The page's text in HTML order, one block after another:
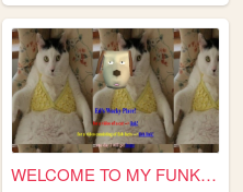
WELCOME TO MY FUNKY WEBSITE